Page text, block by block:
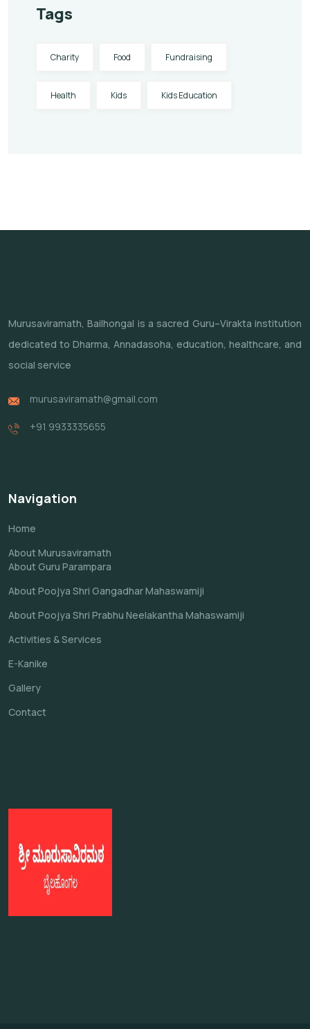
Tags
Charity Food Fundraising
Health Kids Kids Education
Murusaviramath, Bailhongal is a sacred Guru–Virakta institution
dedicated to Dharma, Annadasoha, education, healthcare, and
social service
murusaviramath@gmail.com
+91 9933335655
Navigation
Home
About Murusaviramath
About Guru Parampara
About Poojya Shri Gangadhar Mahaswamiji
About Poojya Shri Prabhu Neelakantha Mahaswamiji
Activities & Services
E-Kanike
Gallery
Contact